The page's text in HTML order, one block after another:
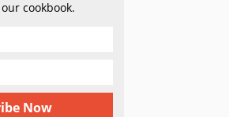
cookbook.